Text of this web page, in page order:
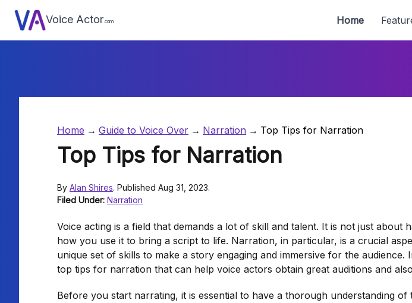
Voice Actor .com Home
Home Guide to Voice Over Narration Top Tips for Narration
Top Tips for Narration
By Alan Shires. Published Aug 31, 2023.
Filed Under: Narration
Voice acting is a field that demands a lot of skill and talent. It is not just about
how you use it to bring a script to life. Narration, in particular, is a crucial
unique set of skills to make a story engaging and immersive for the audience.
top tips for narration that can help voice actors obtain great auditions and
Before you start narrating, it is essential to have a thorough understanding of